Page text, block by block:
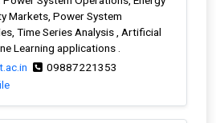
Markets, Power System
Time Series Analysis , Artificial
Learning applications .
09887221353